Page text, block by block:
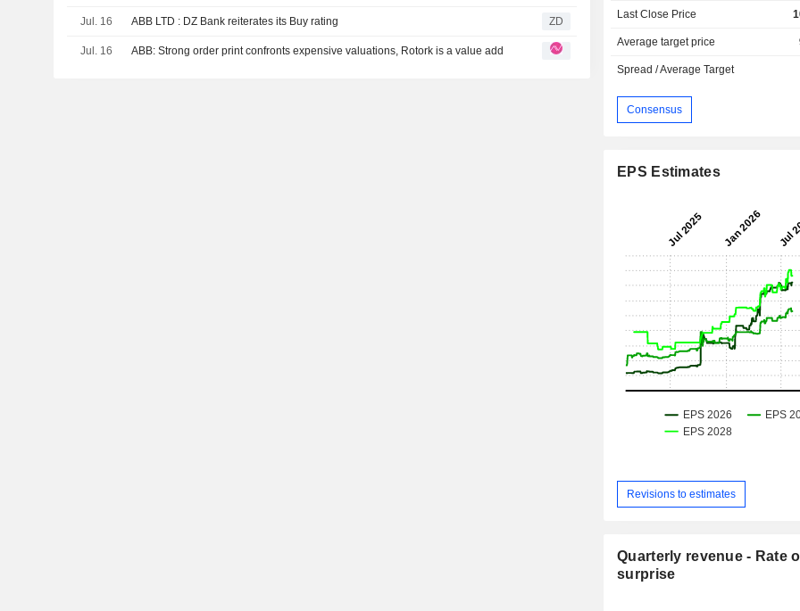
Jul. 16 ABB LTD : DZ Bank reiterates its Buy rating ZD
Jul. 16 ABB: Strong order print confronts expensive valuations, Rotork is a value add
Last Close Price
Average target price
Spread / Average Target
Consensus
EPS Estimates
Revisions to estimates
Quarterly revenue - Rate
surprise